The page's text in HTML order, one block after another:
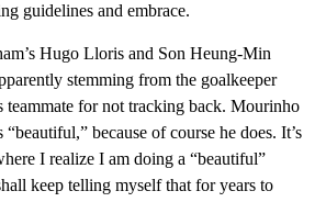
guidelines and embrace.
Hugo Lloris and Son Heung-Min
stemming from the goalkeeper
for not tracking back. Mourinho
“beautiful,” because of course he does. It’s
I realize I am doing a “beautiful”
keep telling myself that for years to